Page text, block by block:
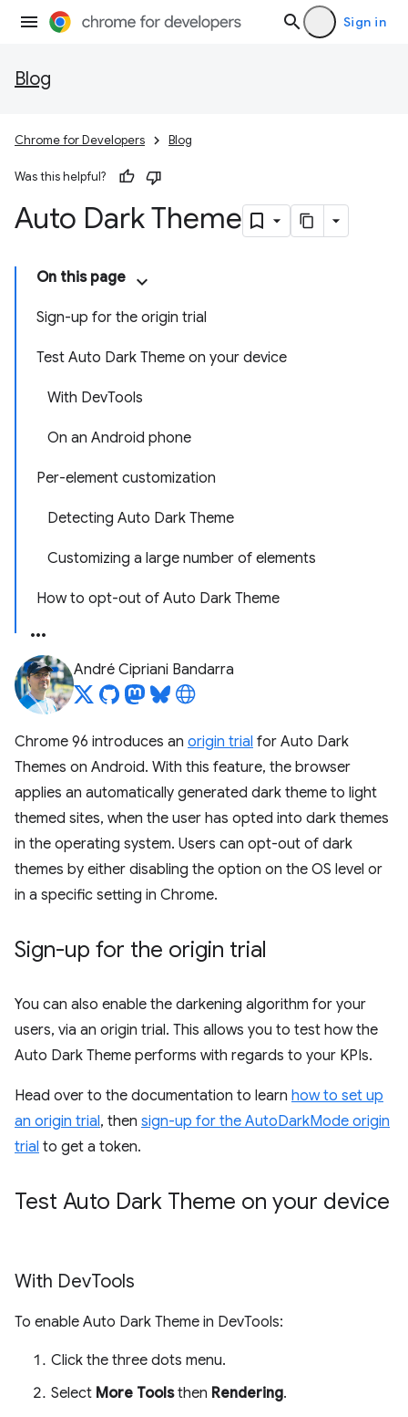
Sign in
Blog
Chrome for Developers Blog
Was this helpful?
Auto Dark Theme
On this page
Sign-up for the origin trial
Test Auto Dark Theme on your device
With DevTools
On an Android phone
Per-element customization
Detecting Auto Dark Theme
Customizing a large number of elements
How to opt-out of Auto Dark Theme
André Cipriani Bandarra
Chrome 96 introduces an origin trial for Auto Dark
Themes on Android. With this feature, the browser
applies an automatically generated dark theme to light
themed sites, when the user has opted into dark themes
in the operating system. Users can opt-out of dark
themes by either disabling the option on the OS level or
in a specific setting in Chrome.
Sign-up for the origin trial
You can also enable the darkening algorithm for your
users, via an origin trial. This allows you to test how the
Auto Dark Theme performs with regards to your KPIs.
Head over to the documentation to learn how to set up
an origin trial, then sign-up for the AutoDarkMode origin
trial to get a token.
Test Auto Dark Theme on your device
With DevTools
To enable Auto Dark Theme in DevTools:
Click the three dots menu.
Select More Toolsthen Rendering.